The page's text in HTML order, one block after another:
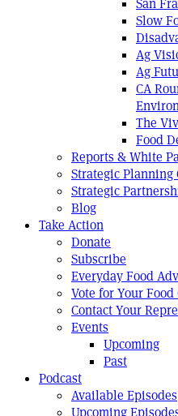
San
Slow
Ag
Ag
CA
The
Food
Reports & White
Strategic Planning
Strategic
Blog
Take Action
Donate
Subscribe
Everyday Food
Vote for Your
Contact Your
Events
Upcoming
Past
Podcast
Available Episodes
Upcoming